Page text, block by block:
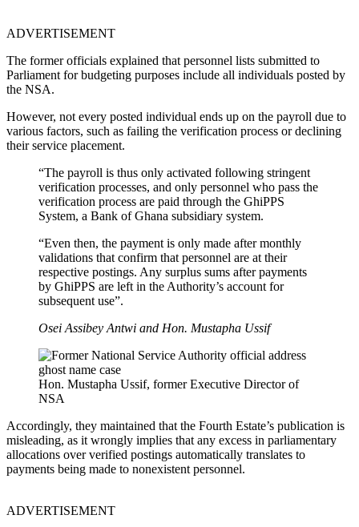
ADVERTISEMENT
The former officials explained that personnel lists submitted to
Parliament for budgeting purposes include all individuals posted by
the NSA.
However, not every posted individual ends up on the payroll due to
various factors, such as failing the verification process or declining
their service placement.
“The payroll is thus only activated following stringent
verification processes, and only personnel who pass the
verification process are paid through the GhiPPS
System, a Bank of Ghana subsidiary system.
“Even then, the payment is only made after monthly
validations that confirm that personnel are at their
respective postings. Any surplus sums after payments
by GhiPPS are left in the Authority’s account for
subsequent use”.
Osei Assibey Antwi and Hon. Mustapha Ussif
Hon. Mustapha Ussif, former Executive Director of
NSA
Accordingly, they maintained that the Fourth Estate’s publication is
misleading, as it wrongly implies that any excess in parliamentary
allocations over verified postings automatically translates to
payments being made to nonexistent personnel.
ADVERTISEMENT